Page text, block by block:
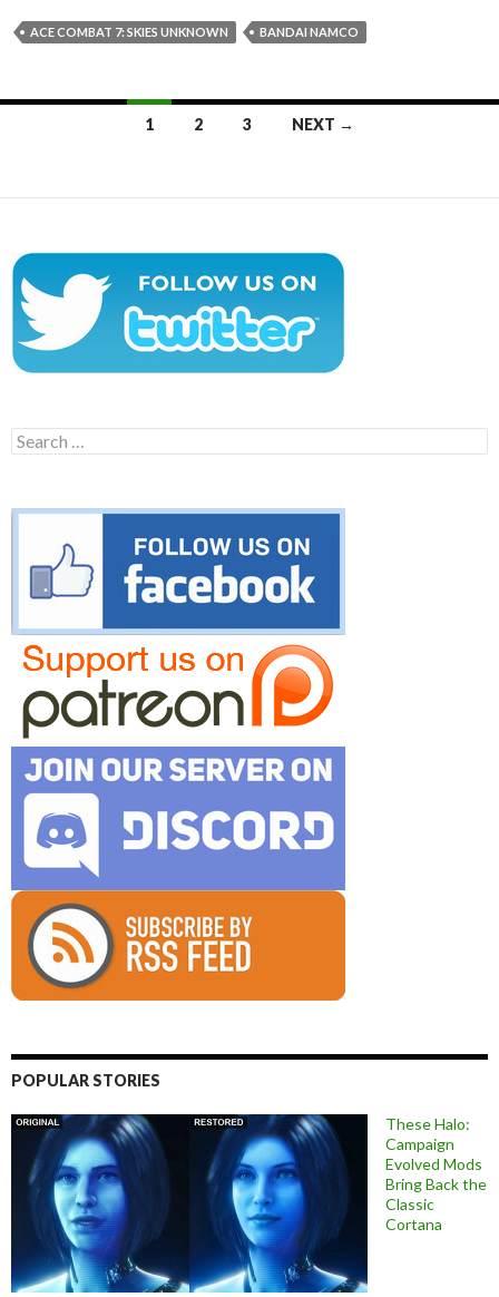
ACE COMBAT 7: SKIES UNKNOWN BANDAI NAMCO
1 2 3 NEXT →
Search
for:
POPULAR STORIES
These Halo:
Campaign
Evolved Mods
Bring Back the
Classic
Cortana